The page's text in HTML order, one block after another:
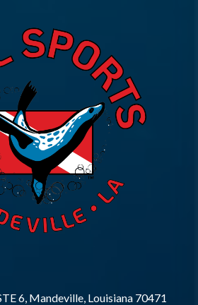
6, Mandeville, Louisiana 70471